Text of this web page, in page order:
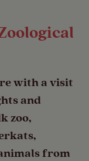
with a visit
and
zoo,
from